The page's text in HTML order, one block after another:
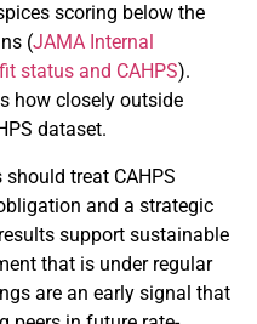
scoring below the
(JAMA Internal
status and CAHPS).
how closely outside
dataset.
treat CAHPS
and a strategic
support sustainable
that is under regular
are an early signal that